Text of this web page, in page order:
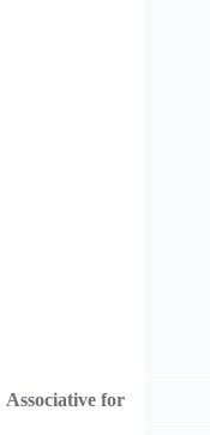
Associative for